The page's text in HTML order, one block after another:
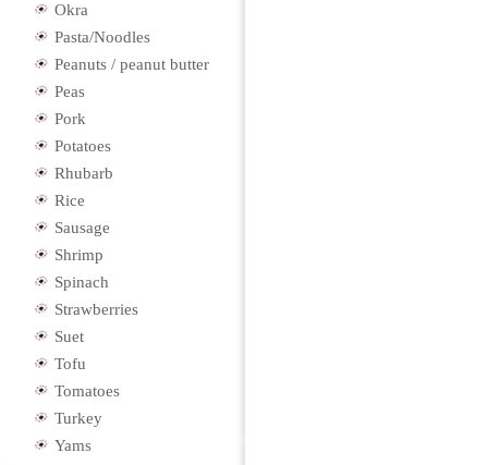
Okra
Pasta/Noodles
Peanuts / peanut butter
Peas
Pork
Potatoes
Rhubarb
Rice
Sausage
Shrimp
Spinach
Strawberries
Suet
Tofu
Tomatoes
Turkey
Yams